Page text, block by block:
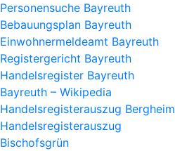
Personensuche Bayreuth
Bebauungsplan Bayreuth
Einwohnermeldeamt Bayreuth
Registergericht Bayreuth
Handelsregister Bayreuth
Bayreuth – Wikipedia
Handelsregisterauszug Bergheim
Handelsregisterauszug
Bischofsgrün